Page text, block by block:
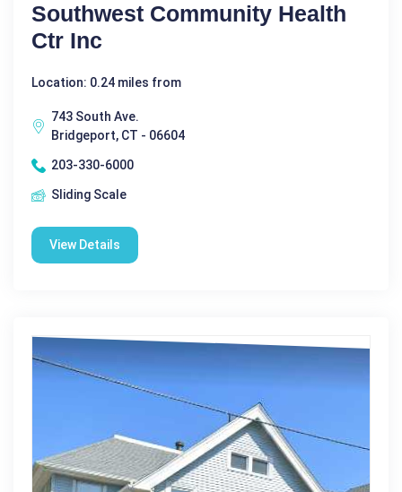
Southwest Community Health
Ctr Inc
Location: 0.24 miles from
743 South Ave.
Bridgeport, CT - 06604
203-330-6000
Sliding Scale
View Details